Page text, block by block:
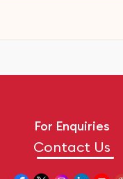
For Enquiries
Contact Us